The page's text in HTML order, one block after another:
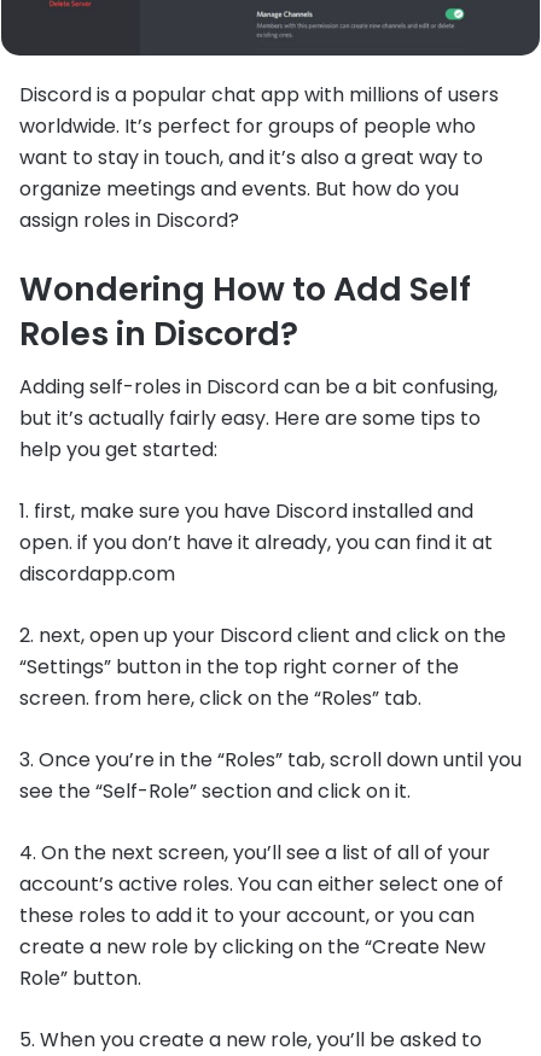
Discord is a popular chat app with millions of users
worldwide. It’s perfect for groups of people who
want to stay in touch, and it’s also a great way to
organize meetings and events. But how do you
assign roles in Discord?
Wondering How to Add Self
Roles in Discord?
Adding self-roles in Discord can be a bit confusing,
but it’s actually fairly easy. Here are some tips to
help you get started:
1. first, make sure you have Discord installed and
open. if you don’t have it already, you can find it at
discordapp.com
2. next, open up your Discord client and click on the
“Settings” button in the top right corner of the
screen. from here, click on the “Roles” tab.
3. Once you’re in the “Roles” tab, scroll down until you
see the “Self-Role” section and click on it.
4. On the next screen, you’ll see a list of all of your
account’s active roles. You can either select one of
these roles to add it to your account, or you can
create a new role by clicking on the “Create New
Role” button.
5. When you create a new role, you’ll be asked to